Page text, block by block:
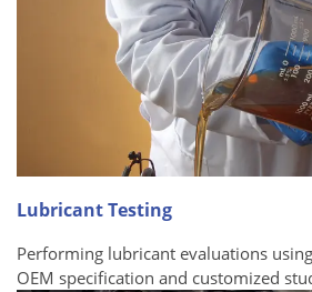
Lubricant Testing
Performing lubricant evaluations
OEM specification and customized